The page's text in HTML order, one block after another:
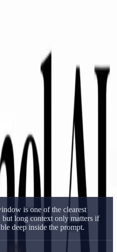
V4 Long Context Benchmark
Benchmark
guide covering the one
document analysis, and
Showcase
is one of the clearest
but long context only matters if
deep inside the prompt.